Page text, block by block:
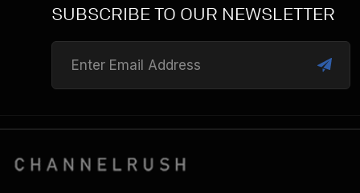
SUBSCRIBE TO OUR NEWSLETTER